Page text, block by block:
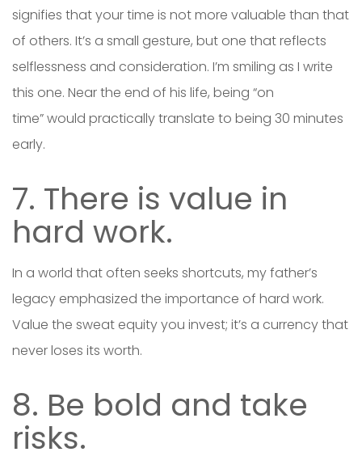
signifies that your time is not more valuable than that
of others. It’s a small gesture, but one that reflects
selflessness and consideration. I’m smiling as I write
this one. Near the end of his life, being “on
time” would practically translate to being 30 minutes
early.
7. There is value in
hard work.
In a world that often seeks shortcuts, my father’s
legacy emphasized the importance of hard work.
Value the sweat equity you invest; it’s a currency that
never loses its worth.
8. Be bold and take
risks.